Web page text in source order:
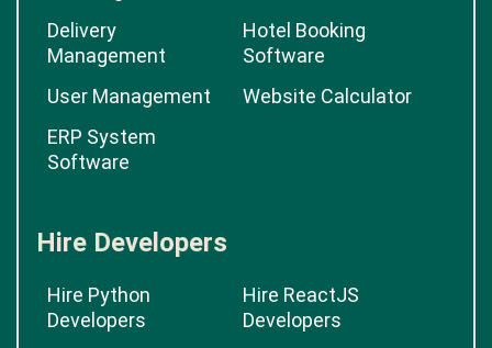
Delivery
Management
Hotel Booking
Software
User Management
Website Calculator
ERP System
Software
Hire Developers
Hire Python
Developers
Hire ReactJS
Developers